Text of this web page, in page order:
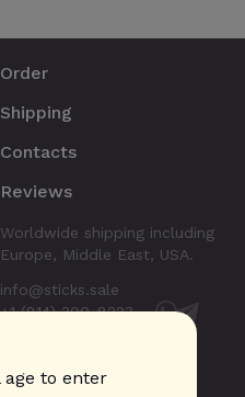
age to enter
Order
Shipping
Contacts
Reviews
Worldwide shipping including
Europe, Middle East, USA.
info@sticks.sale
+1 (814) 300-8223